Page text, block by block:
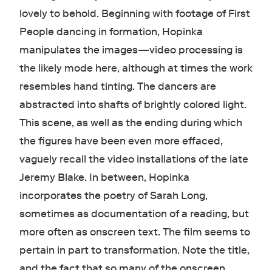
lovely to behold. Beginning with footage of First
People dancing in formation, Hopinka
manipulates the images—video processing is
the likely mode here, although at times the work
resembles hand tinting. The dancers are
abstracted into shafts of brightly colored light.
This scene, as well as the ending during which
the figures have been even more effaced,
vaguely recall the video installations of the late
Jeremy Blake. In between, Hopinka
incorporates the poetry of Sarah Long,
sometimes as documentation of a reading, but
more often as onscreen text. The film seems to
pertain in part to transformation. Note the title,